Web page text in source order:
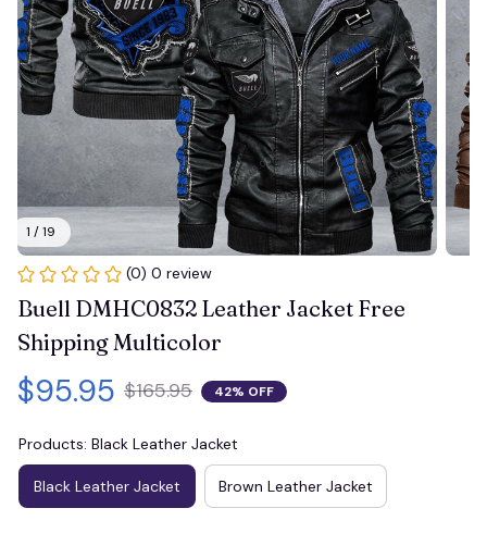
1 / 19
(0) 0 review
Buell DMHC0832 Leather Jacket Free
Shipping Multicolor
$95.95 $165.95 42% OFF
Products: Black Leather Jacket
Black Leather Jacket Brown Leather Jacket